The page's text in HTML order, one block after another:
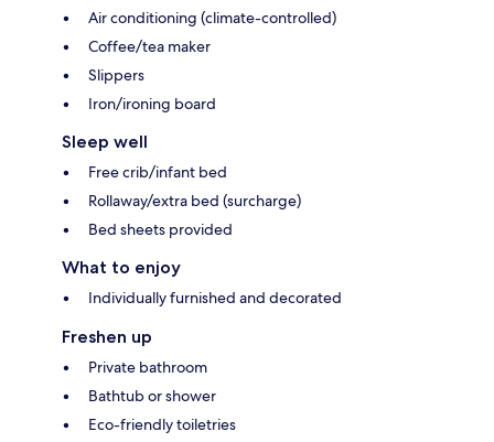
Air conditioning (climate-controlled)
Coffee/tea maker
Slippers
Iron/ironing board
Sleep well
Free crib/infant bed
Rollaway/extra bed (surcharge)
Bed sheets provided
What to enjoy
Individually furnished and decorated
Freshen up
Private bathroom
Bathtub or shower
Eco-friendly toiletries